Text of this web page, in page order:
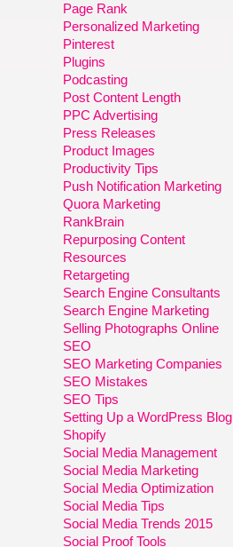
Page Rank
Personalized Marketing
Pinterest
Plugins
Podcasting
Post Content Length
PPC Advertising
Press Releases
Product Images
Productivity Tips
Push Notification Marketing
Quora Marketing
RankBrain
Repurposing Content
Resources
Retargeting
Search Engine Consultants
Search Engine Marketing
Selling Photographs Online
SEO
SEO Marketing Companies
SEO Mistakes
SEO Tips
Setting Up a WordPress Blog
Shopify
Social Media Management
Social Media Marketing
Social Media Optimization
Social Media Tips
Social Media Trends 2015
Social Proof Tools